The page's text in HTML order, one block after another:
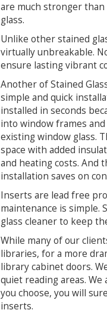
are much stronger
glass.
Unlike other stained
virtually unbreakable.
ensure lasting vibrant
Another of Stained
simple and quick
installed in seconds
into window frames
existing window glass.
space with added
and heating costs. And
installation saves on
Inserts are lead free
maintenance is simple.
glass cleaner to keep
While many of our
libraries, for a more
library cabinet doors.
quiet reading areas.
you choose, you will
inserts.